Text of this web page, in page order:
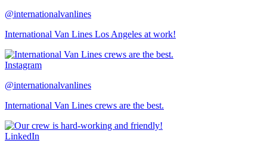
@internationalvanlines
International Van Lines Los Angeles at work!
Instagram
@internationalvanlines
International Van Lines crews are the best.
LinkedIn